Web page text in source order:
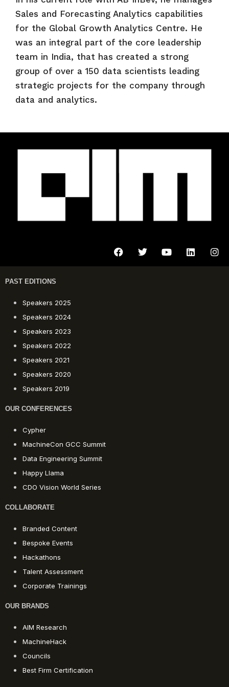
Sales and Forecasting Analytics capabilities
for the Global Growth Analytics Centre. He
was an integral part of the core leadership
team in India, that has created a strong
group of over a 150 data scientists leading
strategic projects for the company through
data and analytics.
PAST EDITIONS
Speakers 2025
Speakers 2024
Speakers 2023
Speakers 2022
Speakers 2021
Speakers 2020
Speakers 2019
OUR CONFERENCES
Cypher
MachineCon GCC Summit
Data Engineering Summit
Happy Llama
CDO Vision World Series
COLLABORATE
Branded Content
Bespoke Events
Hackathons
Talent Assessment
Corporate Trainings
OUR BRANDS
AIM Research
MachineHack
Councils
Best Firm Certification